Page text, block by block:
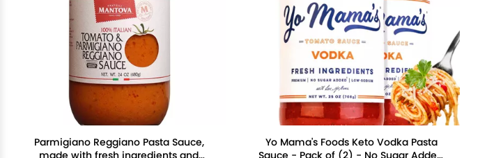
Parmigiano Reggiano Pasta Sauce,
made with fresh ingredients and
Yo Mama's Foods Keto Vodka Pasta
Sauce - Pack of (2) - No Sugar Added,